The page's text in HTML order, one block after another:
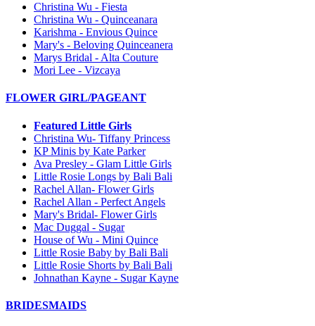
Christina Wu - Fiesta
Christina Wu - Quinceanara
Karishma - Envious Quince
Mary's - Beloving Quinceanera
Marys Bridal - Alta Couture
Mori Lee - Vizcaya
FLOWER GIRL/PAGEANT
Featured Little Girls
Christina Wu- Tiffany Princess
KP Minis by Kate Parker
Ava Presley - Glam Little Girls
Little Rosie Longs by Bali Bali
Rachel Allan- Flower Girls
Rachel Allan - Perfect Angels
Mary's Bridal- Flower Girls
Mac Duggal - Sugar
House of Wu - Mini Quince
Little Rosie Baby by Bali Bali
Little Rosie Shorts by Bali Bali
Johnathan Kayne - Sugar Kayne
BRIDESMAIDS